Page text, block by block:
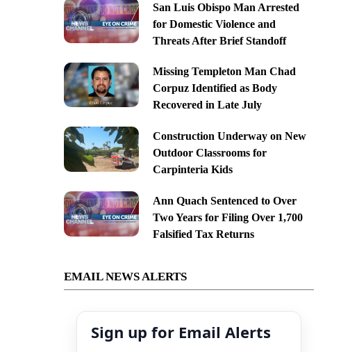
San Luis Obispo Man Arrested
for Domestic Violence and
Threats After Brief Standoff
Missing Templeton Man Chad
Corpuz Identified as Body
Recovered in Late July
Construction Underway on New
Outdoor Classrooms for
Carpinteria Kids
Ann Quach Sentenced to Over
Two Years for Filing Over 1,700
Falsified Tax Returns
EMAIL NEWS ALERTS
Sign up for Email Alerts